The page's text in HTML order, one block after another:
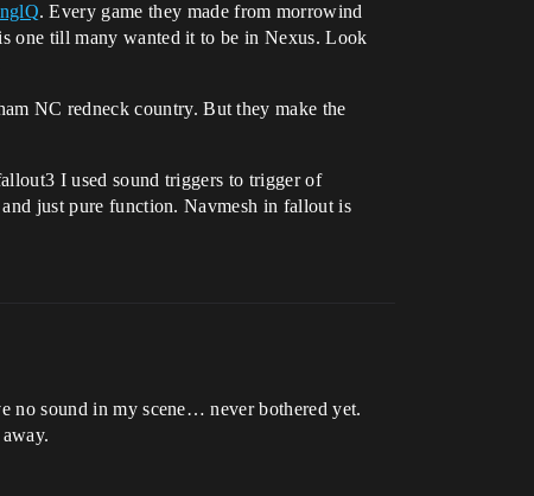
. Every game they made from morrowind
one till many wanted it to be in Nexus. Look
NC redneck country. But they make the
I used sound triggers to trigger of
just pure function. Navmesh in fallout is
no sound in my scene… never bothered yet.